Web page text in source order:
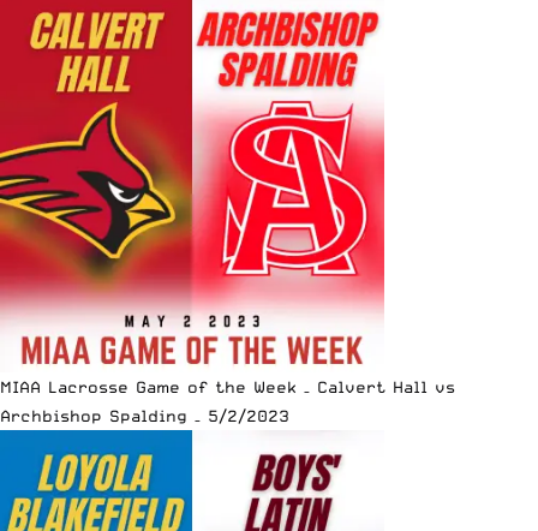
MIAA Lacrosse Game of the Week – Calvert Hall vs
Archbishop Spalding – 5/2/2023